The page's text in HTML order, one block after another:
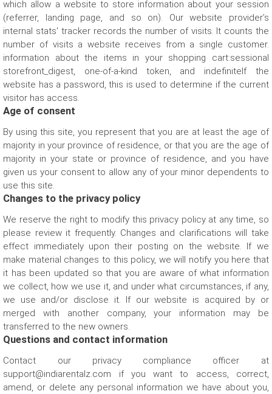
which allow a website to store information about your session
(referrer, landing page, and so on). Our website provider’s
internal stats' tracker records the number of visits. It counts the
number of visits a website receives from a single customer.
information about the items in your shopping cart:sessional
storefront_digest, one-of-a-kind token, and indefiniteIf the
website has a password, this is used to determine if the current
visitor has access.
Age of consent
By using this site, you represent that you are at least the age of
majority in your province of residence, or that you are the age of
majority in your state or province of residence, and you have
given us your consent to allow any of your minor dependents to
use this site.
Changes to the privacy policy
We reserve the right to modify this privacy policy at any time, so
please review it frequently. Changes and clarifications will take
effect immediately upon their posting on the website. If we
make material changes to this policy, we will notify you here that
it has been updated so that you are aware of what information
we collect, how we use it, and under what circumstances, if any,
we use and/or disclose it. If our website is acquired by or
merged with another company, your information may be
transferred to the new owners.
Questions and contact information
Contact our privacy compliance officer at
support@indiarentalz.com if you want to access, correct,
amend, or delete any personal information we have about you,
Other Reason